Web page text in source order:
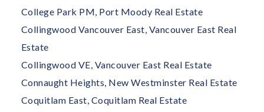
College Park PM, Port Moody Real Estate
Collingwood Vancouver East, Vancouver East Real
Estate
Collingwood VE, Vancouver East Real Estate
Connaught Heights, New Westminster Real Estate
Coquitlam East, Coquitlam Real Estate